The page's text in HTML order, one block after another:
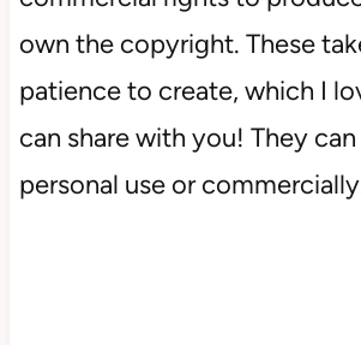
own the copyright. These
patience to create, which I
can share with you! They
personal use or